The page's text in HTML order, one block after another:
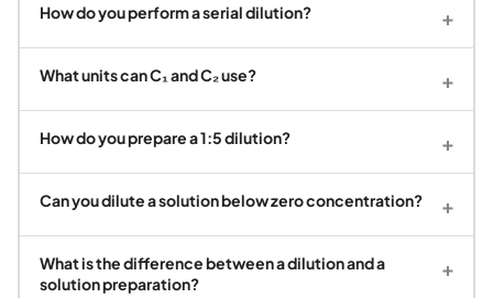
How do you perform a serial dilution? +
What units can C₁ and C₂ use? +
How do you prepare a 1:5 dilution? +
Can you dilute a solution below zero concentration? +
What is the difference between a dilution and a
solution preparation?
+